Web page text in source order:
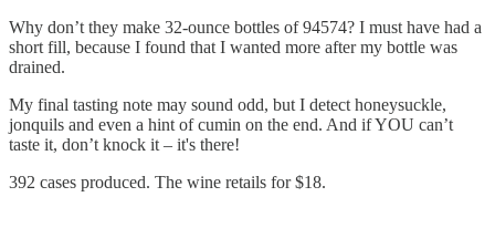
Why don’t they make 32-ounce bottles of 94574? I must have had a
short fill, because I found that I wanted more after my bottle was
drained.
My final tasting note may sound odd, but I detect honeysuckle,
jonquils and even a hint of cumin on the end. And if YOU can’t
taste it, don’t knock it – it's there!
392 cases produced. The wine retails for $18.